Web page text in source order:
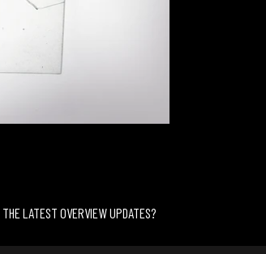
LATEST OVERVIEW UPDATES?